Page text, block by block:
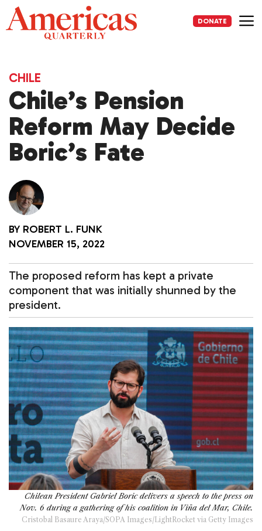
Skip
to
content
DONATE
CHILE
Chile’s Pension
Reform May Decide
Boric’s Fate
BY ROBERT L. FUNK
NOVEMBER 15, 2022
The proposed reform has kept a private
component that was initially shunned by the
president.
Chilean President Gabriel Boric delivers a speech to the press on
Nov. 6 during a gathering of his coalition in Viña del Mar, Chile.
Cristobal Basaure Araya/SOPA Images/LightRocket via Getty Images